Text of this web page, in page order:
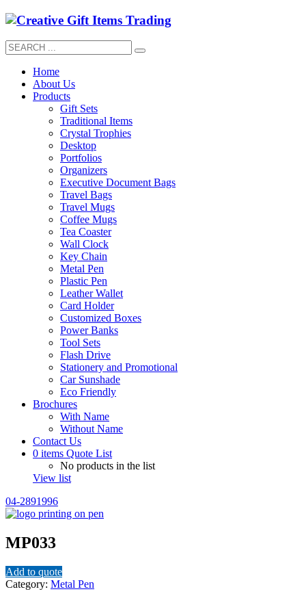
Home
About Us
Products
Gift Sets
Traditional Items
Crystal Trophies
Desktop
Portfolios
Organizers
Executive Document Bags
Travel Bags
Travel Mugs
Coffee Mugs
Tea Coaster
Wall Clock
Key Chain
Metal Pen
Plastic Pen
Leather Wallet
Card Holder
Customized Boxes
Power Banks
Tool Sets
Flash Drive
Stationery and Promotional
Car Sunshade
Eco Friendly
Brochures
With Name
Without Name
Contact Us
0 items Quote List
No products in the list
View list
04-2891996
MP033
Add to quote
Category: Metal Pen